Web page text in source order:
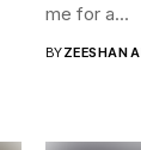
me for a...
BYZEESHAN